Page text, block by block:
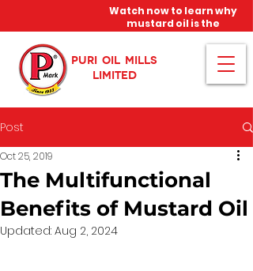
PURI OIL MILLS
LIMITED
Watch now to learn why
mustard oil is the
miracle oil!
Post
The Multifunctional
Benefits of Mustard Oil
Oct 25, 2019
Updated: Aug 2, 2024